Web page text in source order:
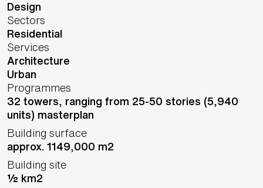
Design
Sectors
Residential
Services
Architecture
Urban
Programmes
32 towers, ranging from 25-50 stories (5,940
units) masterplan
Building surface
approx. 1149,000 m2
Building site
½ km2